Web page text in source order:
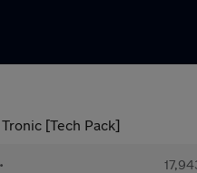
[Tech Pack]
•